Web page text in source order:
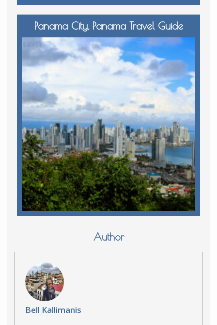
Panama City, Panama Travel Guide
Author
Bell Kallimanis